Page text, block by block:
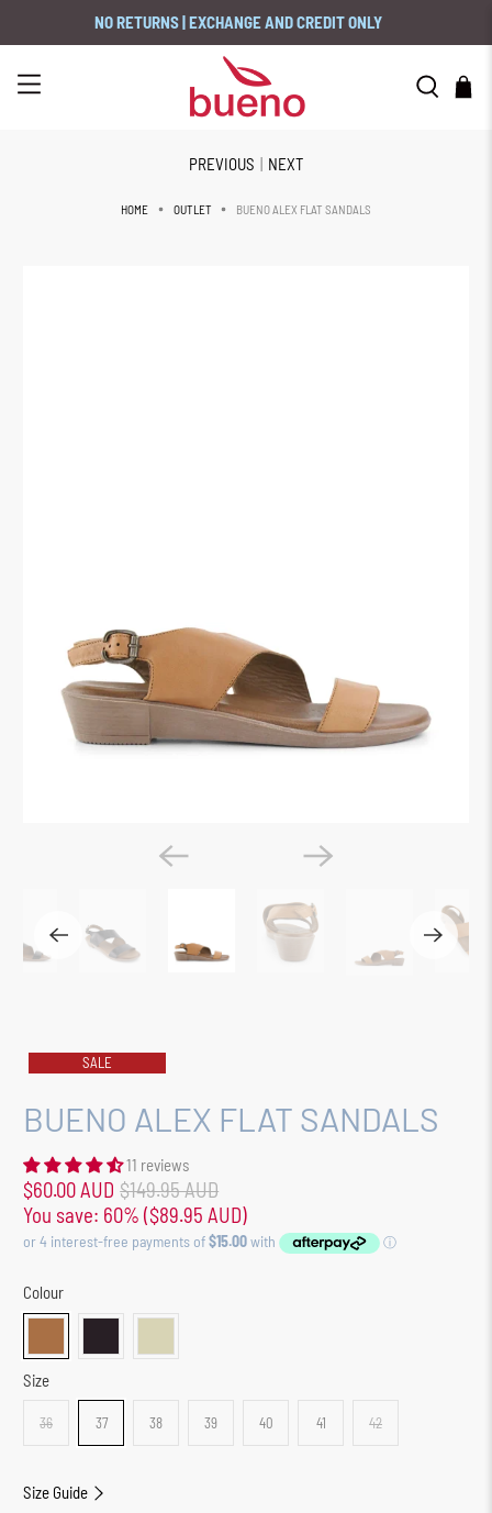
NO RETURNS | EXCHANGE AND CREDIT ONLY
HOME OUTLET BUENO ALEX FLAT SANDALS
PREVIOUS | NEXT
SALE
BUENO ALEX FLAT SANDALS
11 reviews
$60.00 AUD $149.95 AUD
You save: 60% ($89.95 AUD)
Colour
Size
36 37 38 39 40 41 42
Size Guide